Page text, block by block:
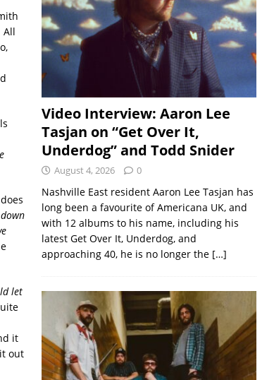
All
let
it
out
Video Interview: Aaron Lee
Tasjan on “Get Over It,
Underdog” and Todd Snider
August 4, 2026 0
Nashville East resident Aaron Lee Tasjan has
long been a favourite of Americana UK, and
with 12 albums to his name, including his
latest Get Over It, Underdog, and
approaching 40, he is no longer the […]